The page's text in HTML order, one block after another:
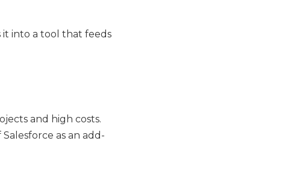
it into a tool that feeds
and high costs.
as an add-